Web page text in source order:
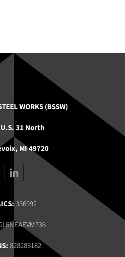
WORKS (BSSW)
31 North
MI 49720
336992
828286182